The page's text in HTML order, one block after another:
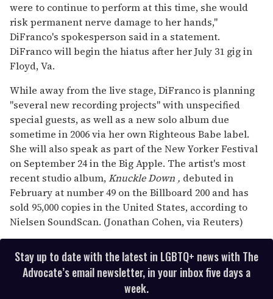
were to continue to perform at this time, she would
risk permanent nerve damage to her hands,"
DiFranco's spokesperson said in a statement.
DiFranco will begin the hiatus after her July 31 gig in
Floyd, Va.
While away from the live stage, DiFranco is planning
"several new recording projects" with unspecified
special guests, as well as a new solo album due
sometime in 2006 via her own Righteous Babe label.
She will also speak as part of the New Yorker Festival
on September 24 in the Big Apple. The artist's most
recent studio album,Knuckle Down , debuted in
February at number 49 on the Billboard 200 and has
sold 95,000 copies in the United States, according to
Nielsen SoundScan. (Jonathan Cohen, via Reuters)
Stay up to date with the latest in LGBTQ+ news with The
Advocate’s email newsletter, in your inbox five days a
week.